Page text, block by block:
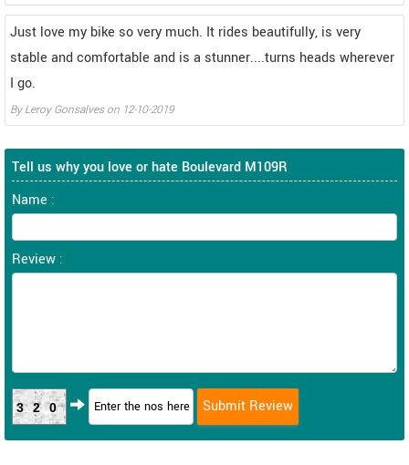
Just love my bike so very much. It rides beautifully, is very
stable and comfortable and is a stunner....turns heads wherever
I go.
ByLeroy Gonsalveson 12-10-2019
Tell us why you love or hate Boulevard M109R
Name :
Review :
320